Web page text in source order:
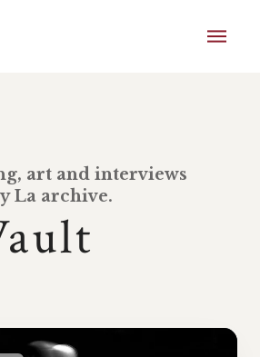
art and interviews
La archive.